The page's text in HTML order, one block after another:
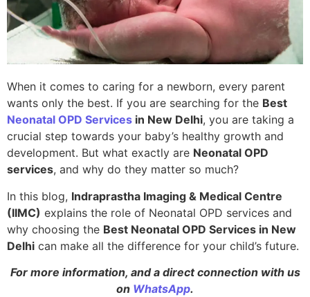
When it comes to caring for a newborn, every parent
wants only the best. If you are searching for the Best
Neonatal OPD Services in New Delhi, you are taking a
crucial step towards your baby’s healthy growth and
development. But what exactly are Neonatal OPD
services, and why do they matter so much?
In this blog, Indraprastha Imaging & Medical Centre
(IIMC) explains the role of Neonatal OPD services and
why choosing the Best Neonatal OPD Services in New
Delhi can make all the difference for your child’s future.
For more information, and a direct connection with us
on WhatsApp.